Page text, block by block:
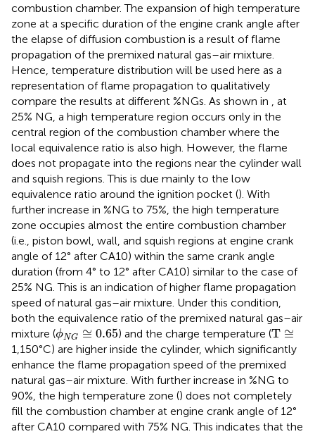
combustion chamber. The expansion of high temperature
zone at a specific duration of the engine crank angle after
the elapse of diffusion combustion is a result of flame
propagation of the premixed natural gas–air mixture.
Hence, temperature distribution will be used here as a
representation of flame propagation to qualitatively
compare the results at different %NGs. As shown in
, at
25% NG, a high temperature region occurs only in the
central region of the combustion chamber where the
local equivalence ratio is also high. However, the flame
does not propagate into the regions near the cylinder wall
and squish regions. This is due mainly to the low
equivalence ratio around the ignition pocket (). With
further increase in %NG to 75%, the high temperature
zone occupies almost the entire combustion chamber
(i.e., piston bowl, wall, and squish regions at engine crank
angle of 12° after CA10) within the same crank angle
duration (from 4° to 12° after CA10) similar to the case of
25% NG. This is an indication of higher flame propagation
speed of natural gas–air mixture. Under this condition,
both the equivalence ratio of the premixed natural gas–air
mixture (ϕNG ≅ 0.65
ϕ N ≅ 0.65) and the charge temperature (T ≅
T ≅
1,150°C) are higher inside the cylinder, which significantly
enhance the flame propagation speed of the premixed
natural gas–air mixture. With further increase in %NG to
90%, the high temperature zone () does not completely
fill the combustion chamber at engine crank angle of 12°
after CA10 compared with 75% NG. This indicates that the